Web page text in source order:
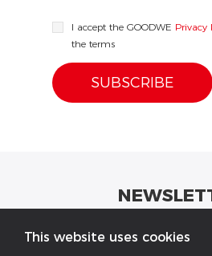
This website uses cookies
I accept the GOODWE Privacy
the terms